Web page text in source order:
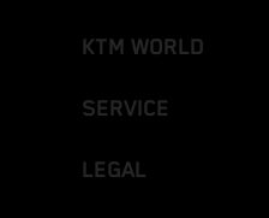
KTM WORLD
SERVICE
LEGAL